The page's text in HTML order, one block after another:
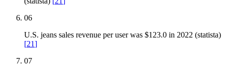
06
U.S. jeans sales revenue per user was $123.0 in 2022 (statista)
[21]
07